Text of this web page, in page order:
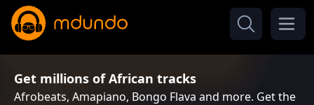
Get millions of African tracks
Afrobeats, Amapiano, Bongo Flava and more. Get the